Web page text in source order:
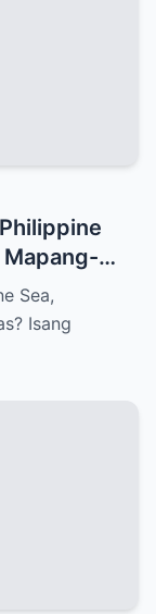
Mapang-
Sea,
Isang